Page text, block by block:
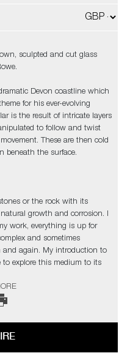
sculpted and cut glass
Devon coastline which
for his ever-evolving
is the result of intricate layers
to follow and twist
These are then cold
beneath the surface.
or the rock with its
growth and corrosion. I
work, everything is up for
and sometimes
and again. My introduction to
to explore this medium to its